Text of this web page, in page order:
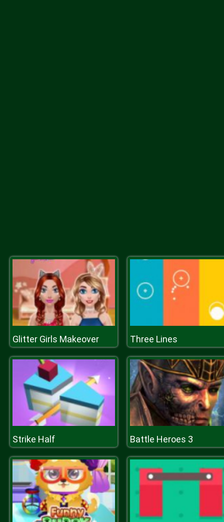
Glitter Girls Makeover Three Lines
Strike Half Battle Heroes 3